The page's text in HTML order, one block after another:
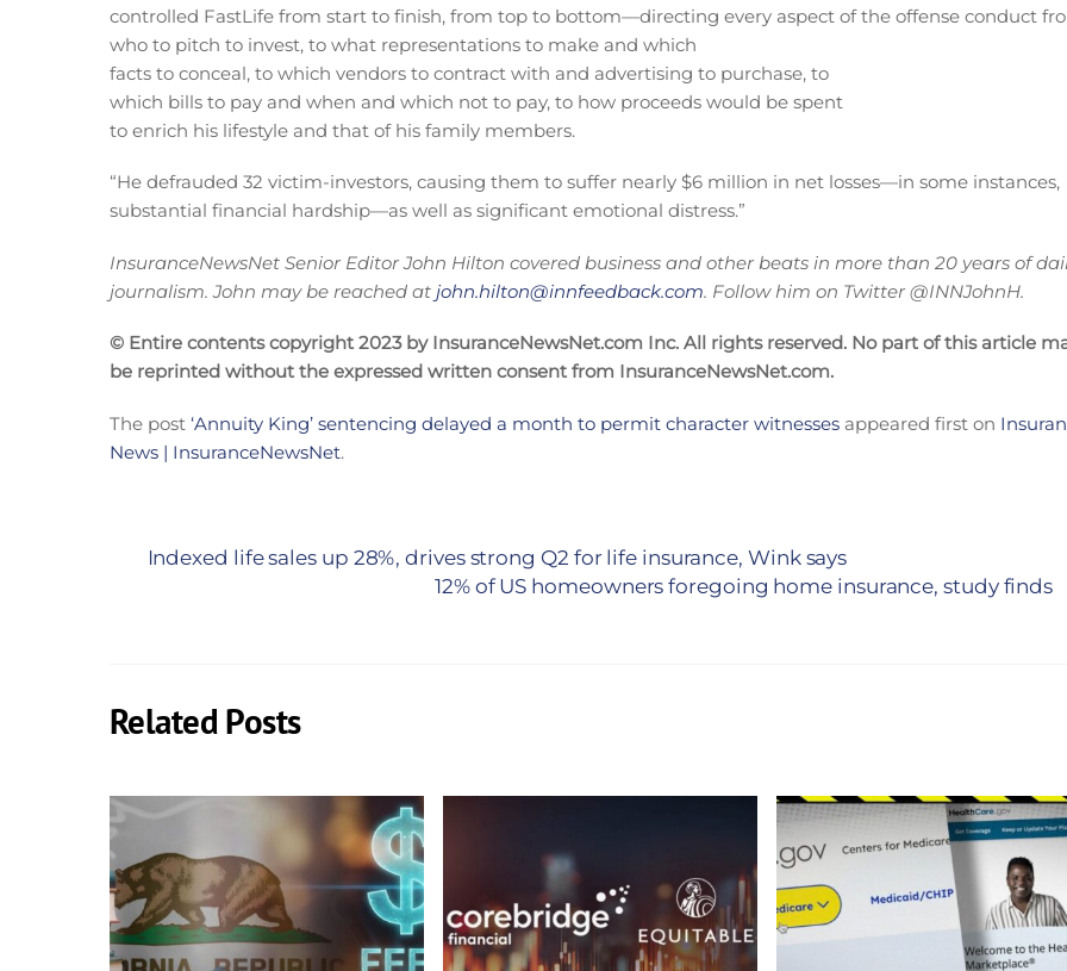
controlled FastLife from start to finish, from top to bottom—directing every aspect of the offense conduct
who to pitch to invest, to what representations to make and which
facts to conceal, to which vendors to contract with and advertising to purchase, to
which bills to pay and when and which not to pay, to how proceeds would be spent
to enrich his lifestyle and that of his family members.
“He defrauded 32 victim-investors, causing them to suffer nearly $6 million in net losses—in some instances,
substantial financial hardship—as well as significant emotional distress.”
InsuranceNewsNet Senior Editor John Hilton covered business and other beats in more than 20 years of
journalism. John may be reached at john.hilton@innfeedback.com. Follow him on Twitter @INNJohnH.
© Entire contents copyright 2023 by InsuranceNewsNet.com Inc. All rights reserved. No part of this article
be reprinted without the expressed written consent from InsuranceNewsNet.com.
The post ‘Annuity King’ sentencing delayed a month to permit character witnesses appeared first on
News | InsuranceNewsNet.
Indexed life sales up 28%, drives strong Q2 for life insurance, Wink says
12% of US homeowners foregoing home insurance, study finds
Related Posts